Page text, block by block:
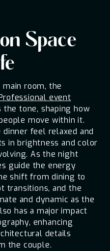
Space
room, the
event
tone, shaping how
move within it.
feel relaxed and
in brightness and color
As the night
guide the energy
shift from dining to
transitions, and the
and dynamic as the
has a major impact
enhancing
details
the couple.